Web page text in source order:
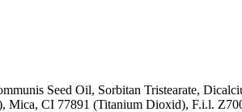
Seed Oil, Sorbitan Tristearate,
Mica, CI 77891 (Titanium Dioxid), F.i.l.